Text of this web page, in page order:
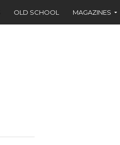
OLD SCHOOL MAGAZINES